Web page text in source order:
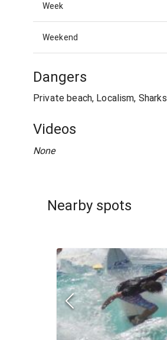
Week
Weekend
Dangers
Private beach, Localism, Sharks
Videos
None
Nearby spots